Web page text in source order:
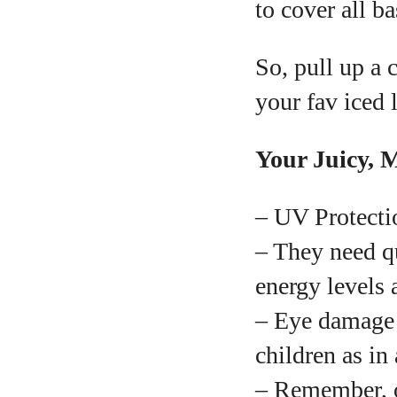
to cover all
So, pull up a
your fav iced
Your Juicy,
– UV
– They need
energy levels
– Eye
children as in
– Remember,